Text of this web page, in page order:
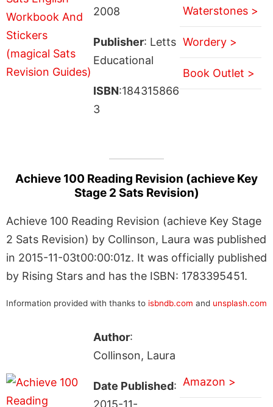
2008
Publisher: Letts
Educational
ISBN:184315866
3
Waterstones >
Wordery >
Book Outlet >
Achieve 100 Reading Revision (achieve Key
Stage 2 Sats Revision)
Achieve 100 Reading Revision (achieve Key Stage
2 Sats Revision) by Collinson, Laura was published
in 2015-11-03t00:00:01z. It was officially published
by Rising Stars and has the ISBN: 1783395451.
Information provided with thanks to isbndb.com and unsplash.com
Author:
Collinson, Laura
Date Published:
2015-11-
Amazon >